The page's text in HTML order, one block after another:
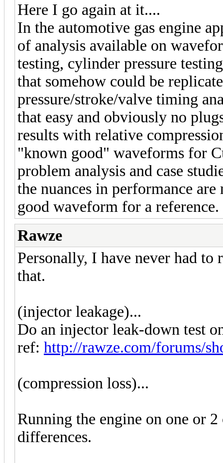
Here I go again at it....
In the automotive gas engine
of analysis available on
testing, cylinder pressure
that somehow could be
pressure/stroke/valve timing
that easy and obviously no
results with relative
"known good" waveforms for
problem analysis and case
the nuances in performance
good waveform for a reference.
Rawze
Personally, I have never had
that.
(injector leakage)...
Do an injector leak-down test
ref: http://rawze.com/forums/
(compression loss)...
Running the engine on one or
differences.